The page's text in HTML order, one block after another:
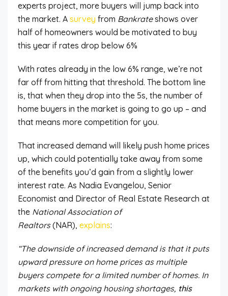
experts project, more buyers will jump back into
the market. A survey from Bankrateshows over
half of homeowners would be motivated to buy
this year if rates drop below 6%
With rates already in the low 6% range, we’re not
far off from hitting that threshold. The bottom line
is, that when they drop into the 5s, the number of
home buyers in the market is going to go up – and
that means more competition for you.
That increased demand will likely push home prices
up, which could potentially take away from some
of the benefits you’d gain from a slightly lower
interest rate. As Nadia Evangelou, Senior
Economist and Director of Real Estate Research at
the National Association of
Realtors(NAR), explains:
“The downside of increased demand is that it puts
upward pressure on home prices as multiple
buyers compete for a limited number of homes. In
markets with ongoing housing shortages, this